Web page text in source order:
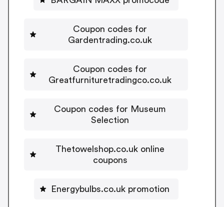
Coupon codes for
Gardentrading.co.uk
Coupon codes for
Greatfurnituretradingco.co.uk
Coupon codes for Museum
Selection
Thetowelshop.co.uk online
coupons
Energybulbs.co.uk promotion